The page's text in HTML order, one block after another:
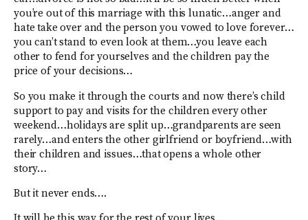
you’re out of this marriage with this lunatic…anger and
hate take over and the person you vowed to love forever…
you can’t stand to even look at them…you leave each
other to fend for yourselves and the children pay the
price of your decisions…
So you make it through the courts and now there’s child
support to pay and visits for the children every other
weekend…holidays are split up…grandparents are seen
rarely…and enters the other girlfriend or boyfriend…with
their children and issues…that opens a whole other
story…
But it never ends….